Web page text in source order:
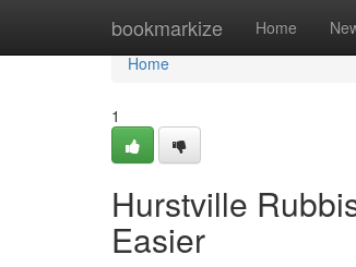
bookmarkize Home
Home
Home
1
Hurstville
Easier